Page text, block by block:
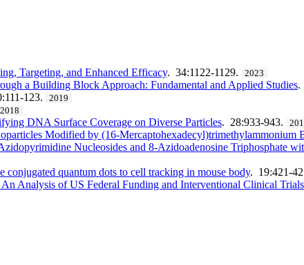
Targeting, and Enhanced Efficacy. 34:1122-1129. 2023
a Building Block Approach: Fundamental and Applied Studies.
123. 2019
2018
DNA Surface Coverage on Diverse Particles. 28:933-943.
Modified by (16-Mercaptohexadecyl)trimethylammonium
Nucleosides and 8-Azidoadenosine Triphosphate
quantum dots to cell tracking in mouse body. 19:421-
Analysis of US Federal Funding and Interventional Clinical Trials